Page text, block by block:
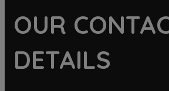
OUR
DETAILS